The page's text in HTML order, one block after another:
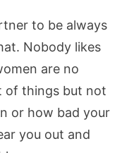
to be always
Nobody likes
are no
of things but not
or how bad your
you out and